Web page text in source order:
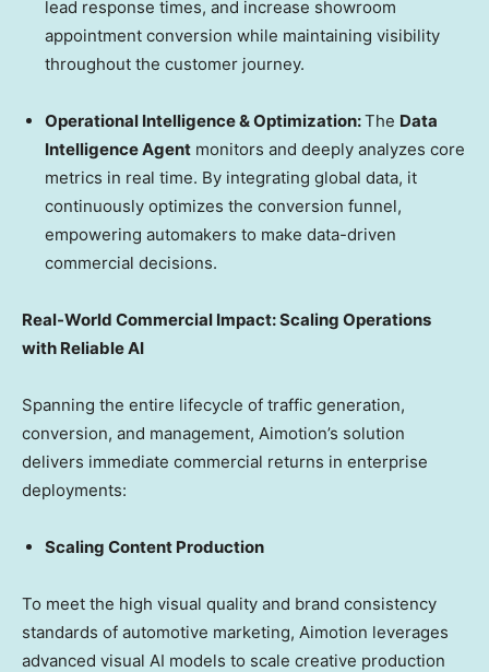
lead response times, and increase showroom
appointment conversion while maintaining visibility
throughout the customer journey.
Operational Intelligence & Optimization:The Data
Intelligence Agent monitors and deeply analyzes core
metrics in real time. By integrating global data, it
continuously optimizes the conversion funnel,
empowering automakers to make data-driven
commercial decisions.
Real-World Commercial Impact: Scaling Operations
with Reliable AI
Spanning the entire lifecycle of traffic generation,
conversion, and management, Aimotion’s solution
delivers immediate commercial returns in enterprise
deployments:
Scaling Content Production
To meet the high visual quality and brand consistency
standards of automotive marketing, Aimotion leverages
advanced visual AI models to scale creative production